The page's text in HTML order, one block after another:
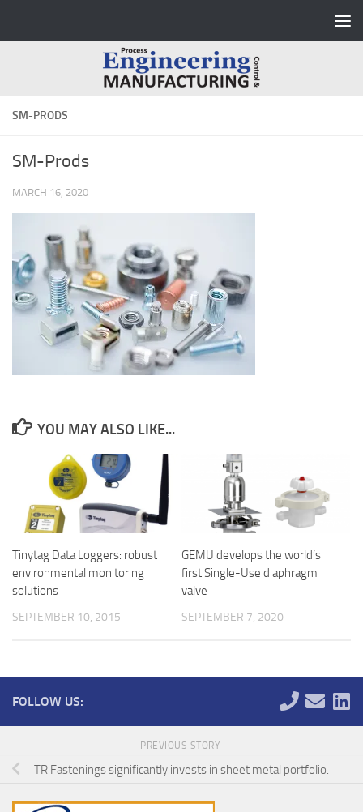
SM-PRODS
SM-Prods
MARCH 16, 2020
YOU MAY ALSO LIKE...
Tinytag Data Loggers: robust
environmental monitoring
solutions
SEPTEMBER 10, 2015
GEMÜ develops the world’s
first Single-Use diaphragm
valve
SEPTEMBER 7, 2020
FOLLOW US:
PREVIOUS STORY
TR Fastenings significantly invests in sheet metal portfolio.